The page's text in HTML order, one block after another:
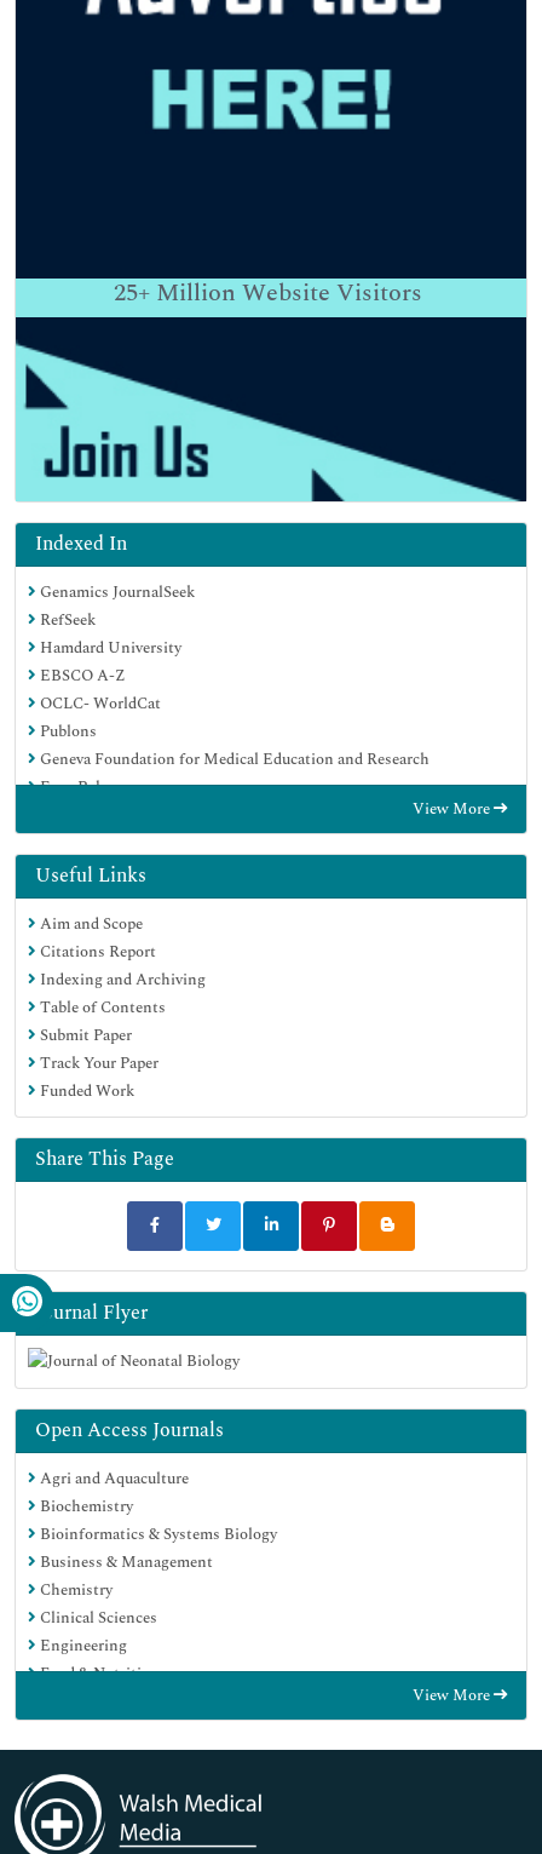
25+ Million Website Visitors
Indexed In
Genamics JournalSeek
RefSeek
Hamdard University
EBSCO A-Z
OCLC- WorldCat
Publons
Geneva Foundation for Medical Education and Research
Euro Pub
View More
Useful Links
Aim and Scope
Citations Report
Indexing and Archiving
Table of Contents
Submit Paper
Track Your Paper
Funded Work
Share This Page
Journal Flyer
Open Access Journals
Agri and Aquaculture
Biochemistry
Bioinformatics & Systems Biology
Business & Management
Chemistry
Clinical Sciences
Engineering
Food & Nutrition
Immunology & Microbiology
Medical Sciences
Neuroscience & Psychology
Nursing & Health Care
View More